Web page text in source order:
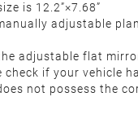
is 12.2”×7.68”
adjustable
adjustable flat
check if your vehicle
not possess the